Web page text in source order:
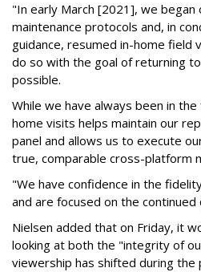
"In early March [2021], we
maintenance protocols and, in
guidance, resumed in-home field
do so with the goal of returning
possible.
While we have always been in
home visits helps maintain our
panel and allows us to execute
true, comparable cross-platform
"We have confidence in the
and are focused on the continued
Nielsen added that on Friday, it
looking at both the "integrity of
viewership has shifted during the